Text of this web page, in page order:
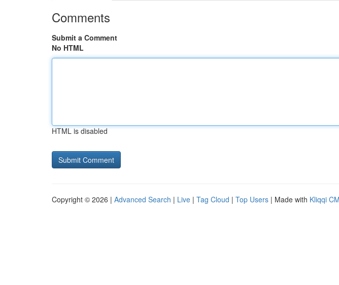
Comments
Submit a Comment
No HTML
HTML is disabled
Copyright © 2026 | Advanced Search | Live | Tag Cloud | Top Users | Made with Kliqqi